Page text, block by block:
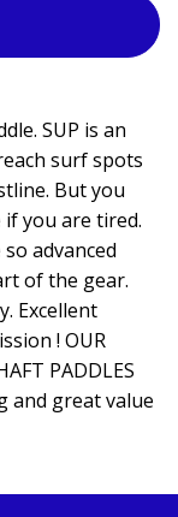
SUP is an
surf spots
But you
if you are tired.
advanced
of the gear.
Excellent
! OUR
PADDLES
and great value